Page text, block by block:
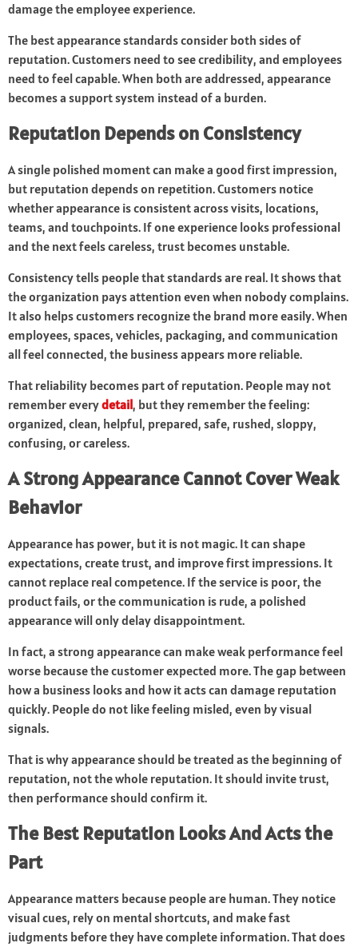
damage the employee experience.
The best appearance standards consider both sides of
reputation. Customers need to see credibility, and employees
need to feel capable. When both are addressed, appearance
becomes a support system instead of a burden.
Reputation Depends on Consistency
A single polished moment can make a good first impression,
but reputation depends on repetition. Customers notice
whether appearance is consistent across visits, locations,
teams, and touchpoints. If one experience looks professional
and the next feels careless, trust becomes unstable.
Consistency tells people that standards are real. It shows that
the organization pays attention even when nobody complains.
It also helps customers recognize the brand more easily. When
employees, spaces, vehicles, packaging, and communication
all feel connected, the business appears more reliable.
That reliability becomes part of reputation. People may not
remember everydetail, but they remember the feeling:
organized, clean, helpful, prepared, safe, rushed, sloppy,
confusing, or careless.
A Strong Appearance Cannot Cover Weak
Behavior
Appearance has power, but it is not magic. It can shape
expectations, create trust, and improve first impressions. It
cannot replace real competence. If the service is poor, the
product fails, or the communication is rude, a polished
appearance will only delay disappointment.
In fact, a strong appearance can make weak performance feel
worse because the customer expected more. The gap between
how a business looks and how it acts can damage reputation
quickly. People do not like feeling misled, even by visual
signals.
That is why appearance should be treated as the beginning of
reputation, not the whole reputation. It should invite trust,
then performance should confirm it.
The Best Reputation Looks And Acts the
Part
Appearance matters because people are human. They notice
visual cues, rely on mental shortcuts, and make fast
judgments before they have complete information. That does